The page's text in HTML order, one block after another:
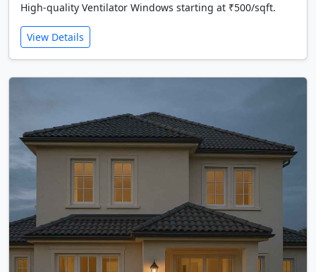
High-quality Ventilator Windows starting at ₹500/sqft.
View Details